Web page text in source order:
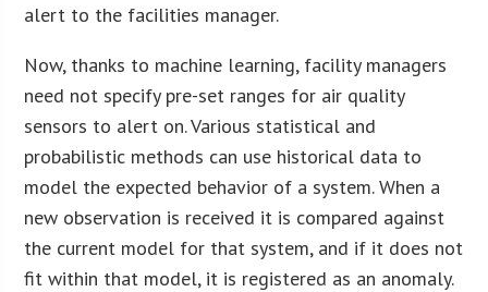
alert to the facilities manager.
Now, thanks to machine learning, facility managers
need not specify pre-set ranges for air quality
sensors to alert on. Various statistical and
probabilistic methods can use historical data to
model the expected behavior of a system. When a
new observation is received it is compared against
the current model for that system, and if it does not
fit within that model, it is registered as an anomaly.